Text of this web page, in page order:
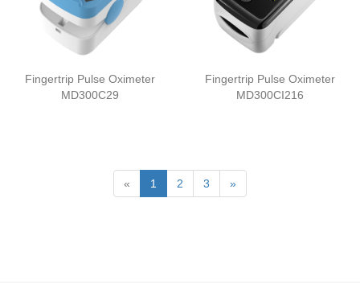
Fingertrip Pulse Oximeter
MD300C29
Fingertrip Pulse Oximeter
MD300CI216
« 1 2 3 »